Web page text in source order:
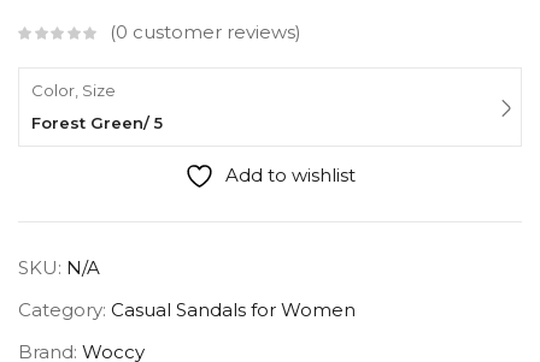
0 customer reviews
Color, Size
Forest Green/ 5
Add to wishlist
SKU: N/A
Category: Casual Sandals for Women
Brand: Woccy